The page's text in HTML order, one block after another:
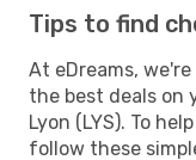
Tips to find
At eDreams,
the best deals on
Lyon (LYS). To
follow these